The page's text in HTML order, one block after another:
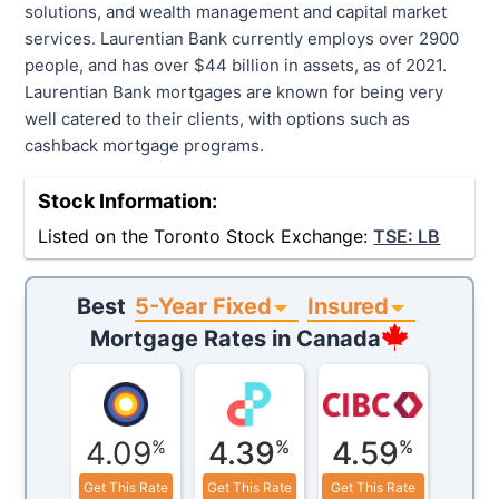
solutions, and wealth management and capital market
services. Laurentian Bank currently employs over 2900
people, and has over $44 billion in assets, as of 2021.
Laurentian Bank mortgages are known for being very
well catered to their clients, with options such as
cashback mortgage programs.
Stock Information:
Listed on the Toronto Stock Exchange: TSE: LB
Best 5-Year Fixed
Insured
Mortgage Rates in Canada
4.09%
Get This Rate
4.39%
Get This Rate
4.59%
Get This Rate